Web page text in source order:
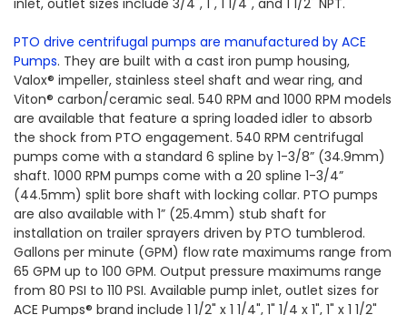
inlet, outlet sizes include 3/4", 1", 1 1/4", and 1 1/2" NPT.
PTO drive centrifugal pumps are manufactured by ACE
Pumps. They are built with a cast iron pump housing,
Valox® impeller, stainless steel shaft and wear ring, and
Viton® carbon/ceramic seal. 540 RPM and 1000 RPM models
are available that feature a spring loaded idler to absorb
the shock from PTO engagement. 540 RPM centrifugal
pumps come with a standard 6 spline by 1-3/8” (34.9mm)
shaft. 1000 RPM pumps come with a 20 spline 1-3/4”
(44.5mm) split bore shaft with locking collar. PTO pumps
are also available with 1” (25.4mm) stub shaft for
installation on trailer sprayers driven by PTO tumblerod.
Gallons per minute (GPM) flow rate maximums range from
65 GPM up to 100 GPM. Output pressure maximums range
from 80 PSI to 110 PSI. Available pump inlet, outlet sizes for
ACE Pumps® brand include 1 1/2" x 1 1/4", 1" 1/4 x 1", 1" x 1 1/2"